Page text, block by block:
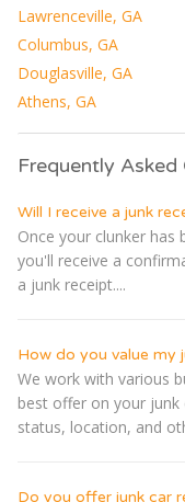
Lawrenceville, GA
Columbus, GA
Douglasville, GA
Athens, GA
Frequently Asked
Will I receive a junk
Once your clunker has
you'll receive a
a junk receipt....
How do you value my
We work with various
best offer on your junk
status, location, and
Do you offer junk car